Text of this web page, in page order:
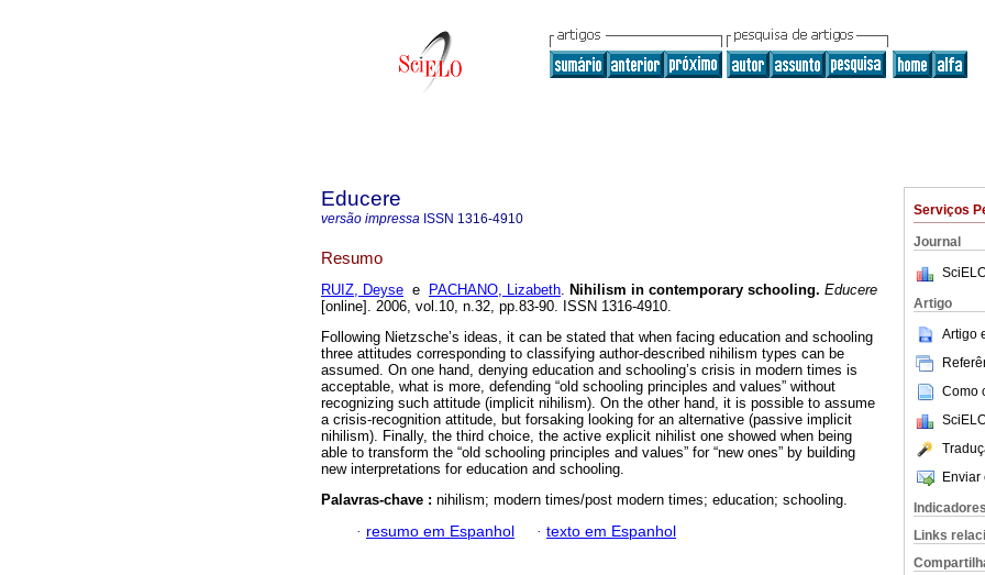
Serviços
Journal
Artigo
Artigo
Como
Enviar
Indicadores
Links
Educere
versão impressa ISSN 1316-4910
Resumo
RUIZ, Deyse e PACHANO, Lizabeth. Nihilism in contemporary schooling. Educere
[online]. 2006, vol.10, n.32, pp.83-90. ISSN 1316-4910.
Following Nietzsche’s ideas, it can be stated that when facing education and schooling
three attitudes corresponding to classifying author-described nihilism types can be
assumed. On one hand, denying education and schooling’s crisis in modern times is
acceptable, what is more, defending “old schooling principles and values” without
recognizing such attitude (implicit nihilism). On the other hand, it is possible to assume
a crisis-recognition attitude, but forsaking looking for an alternative (passive implicit
nihilism). Finally, the third choice, the active explicit nihilist one showed when being
able to transform the “old schooling principles and values” for “new ones” by building
new interpretations for education and schooling.
Palavras-chave : nihilism; modern times/post modern times; education; schooling.
· resumo em Espanhol · texto em Espanhol